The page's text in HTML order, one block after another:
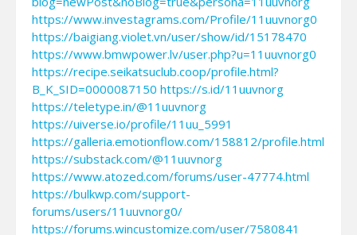
https://www.investagrams.com/Profile/11uuvnorg0
https://baigiang.violet.vn/user/show/id/15178470
https://www.bmwpower.lv/user.php?u=11uuvnorg0
https://recipe.seikatsuclub.coop/profile.html?
B_K_SID=0000087150 https://s.id/11uuvnorg
https://teletype.in/@11uuvnorg
https://uiverse.io/profile/11uu_5991
https://galleria.emotionflow.com/158812/profile.html
https://substack.com/@11uuvnorg
https://www.atozed.com/forums/user-47774.html
https://bulkwp.com/support-
forums/users/11uuvnorg0/
https://forums.wincustomize.com/user/7580841